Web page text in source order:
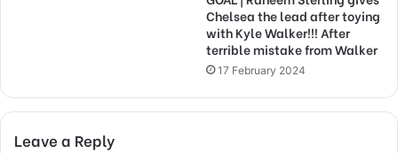
Chelsea the lead after toying
with Kyle Walker!!! After
terrible mistake from Walker
17 February 2024
Leave a Reply